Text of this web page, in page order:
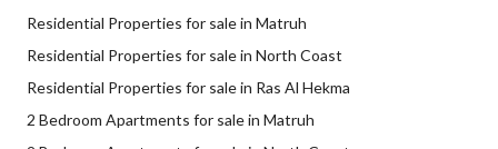
Residential Properties for sale in Matruh
Residential Properties for sale in North Coast
Residential Properties for sale in Ras Al Hekma
2 Bedroom Apartments for sale in Matruh